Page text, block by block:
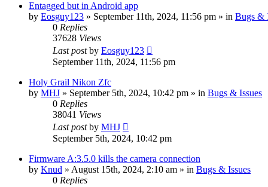
Entagged but in Android app
by Eosguy123 » September 11th, 2024, 11:56 pm » in Bugs &
0 Replies
37628 Views
Last postby Eosguy123
September 11th, 2024, 11:56 pm
Holy Grail Nikon Zfc
by MHJ » September 5th, 2024, 10:42 pm » in Bugs & Issues
0 Replies
38041 Views
Last postby MHJ
September 5th, 2024, 10:42 pm
Firmware A:3.5.0 kills the camera connection
by Knud » August 15th, 2024, 2:10 am » in Bugs & Issues
0 Replies